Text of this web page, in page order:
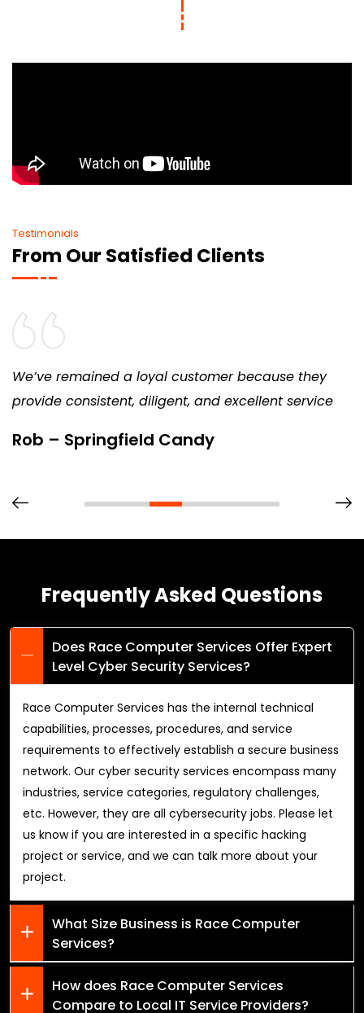
Testimonials
From Our Satisfied Clients
We’ve remained a loyal customer because they
provide consistent, diligent, and excellent service
Rob – Springfield Candy
Frequently Asked Questions
Does Race Computer Services Offer Expert
Level Cyber Security Services?
Race Computer Services has the internal technical
capabilities, processes, procedures, and service
requirements to effectively establish a secure business
network. Our cyber security services encompass many
industries, service categories, regulatory challenges,
etc. However, they are all cybersecurity jobs. Please let
us know if you are interested in a specific hacking
project or service, and we can talk more about your
project.
What Size Business is Race Computer
Services?
How does Race Computer Services
Compare to Local IT Service Providers?